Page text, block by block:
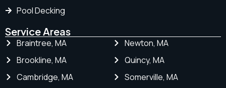
Pool Decking
Service Areas
Braintree, MA
Brookline, MA
Cambridge, MA
Newton, MA
Quincy, MA
Somerville, MA